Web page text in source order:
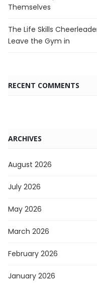
Themselves
The Life Skills
Leave the Gym in
RECENT COMMENTS
ARCHIVES
August 2026
July 2026
May 2026
March 2026
February 2026
January 2026